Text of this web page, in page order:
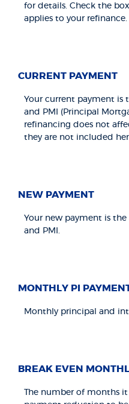
for details. Check the
applies to your refinance.
CURRENT PAYMENT
Your current payment is
and PMI (Principal
refinancing does not
they are not included
NEW PAYMENT
Your new payment is
and PMI.
MONTHLY PI
Monthly principal and
BREAK EVEN
The number of months